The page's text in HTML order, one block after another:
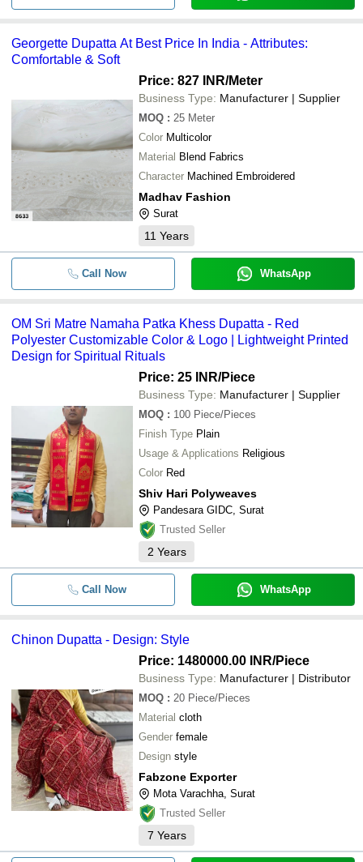
Georgette Dupatta At Best Price In India - Attributes:
Comfortable & Soft
Price: 827 INR/Meter
Business Type: Manufacturer | Supplier
MOQ : 25 Meter
Color Multicolor
Material Blend Fabrics
Character Machined Embroidered
Madhav Fashion
Surat
11 Years
Call Now WhatsApp
OM Sri Matre Namaha Patka Khess Dupatta - Red
Polyester Customizable Color & Logo | Lightweight Printed
Design for Spiritual Rituals
Price: 25 INR/Piece
Business Type: Manufacturer | Supplier
MOQ : 100 Piece/Pieces
Finish Type Plain
Usage & Applications Religious
Color Red
Shiv Hari Polyweaves
Pandesara GIDC, Surat
Trusted Seller
2 Years
Call Now WhatsApp
Chinon Dupatta - Design: Style
Price: 1480000.00 INR/Piece
Business Type: Manufacturer | Distributor
MOQ : 20 Piece/Pieces
Material cloth
Gender female
Design style
Fabzone Exporter
Mota Varachha, Surat
Trusted Seller
7 Years